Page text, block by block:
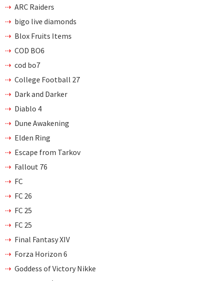
ARC Raiders
bigo live diamonds
Blox Fruits Items
COD BO6
cod bo7
College Football 27
Dark and Darker
Diablo 4
Dune Awakening
Elden Ring
Escape from Tarkov
Fallout 76
FC
FC 26
FC 25
FC 25
Final Fantasy XIV
Forza Horizon 6
Goddess of Victory Nikke